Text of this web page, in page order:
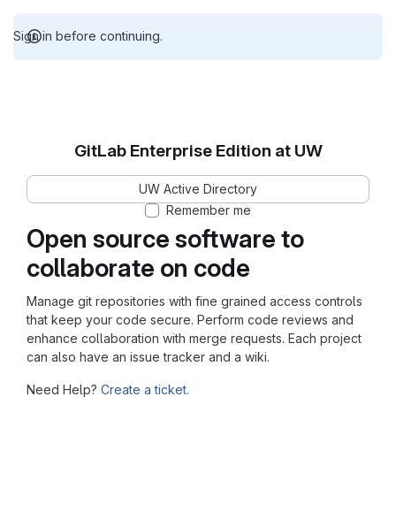
Sign in before continuing.
Open source software to
collaborate on code
Manage git repositories with fine grained access controls
that keep your code secure. Perform code reviews and
enhance collaboration with merge requests. Each project
can also have an issue tracker and a wiki.
Need Help? Create a ticket.
GitLab Enterprise Edition at UW
UW Active Directory
Remember me